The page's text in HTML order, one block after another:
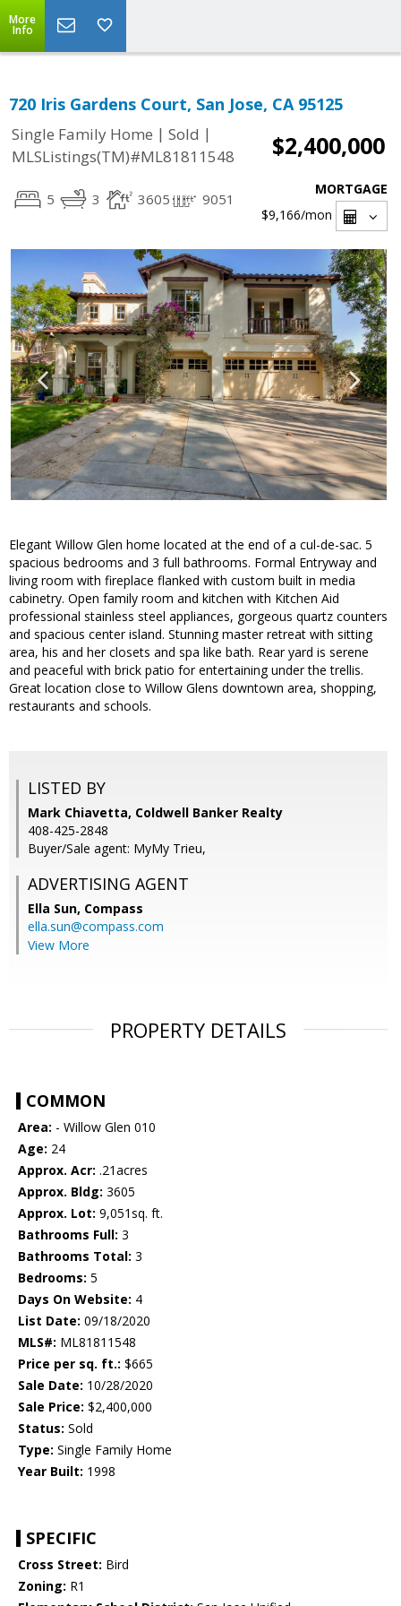
More
Info
720 Iris Gardens Court, San Jose, CA 95125
Single Family Home | Sold |
MLSListings(TM)#ML81811548
$2,400,000
5 3 3605 9051
MORTGAGE
$9,166/mon
Elegant Willow Glen home located at the end of a cul-de-sac. 5
spacious bedrooms and 3 full bathrooms. Formal Entryway and
living room with fireplace flanked with custom built in media
cabinetry. Open family room and kitchen with Kitchen Aid
professional stainless steel appliances, gorgeous quartz counters
and spacious center island. Stunning master retreat with sitting
area, his and her closets and spa like bath. Rear yard is serene
and peaceful with brick patio for entertaining under the trellis.
Great location close to Willow Glens downtown area, shopping,
restaurants and schools.
LISTED BY
Mark Chiavetta, Coldwell Banker Realty
408-425-2848
Buyer/Sale agent: MyMy Trieu,
ADVERTISING AGENT
Ella Sun, Compass
ella.sun@compass.com
View More
PROPERTY DETAILS
COMMON
Area: - Willow Glen 010
Age: 24
Approx. Acr: .21acres
Approx. Bldg: 3605
Approx. Lot: 9,051sq. ft.
Bathrooms Full: 3
Bathrooms Total: 3
Bedrooms: 5
Days On Website: 4
List Date: 09/18/2020
MLS#: ML81811548
Price per sq. ft.: $665
Sale Date: 10/28/2020
Sale Price: $2,400,000
Status: Sold
Type: Single Family Home
Year Built: 1998
SPECIFIC
Cross Street: Bird
Zoning: R1